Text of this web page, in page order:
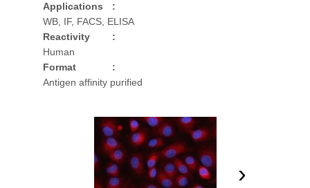
Applications
:
WB, IF, FACS, ELISA
Reactivity
:
Human
Format
:
Antigen affinity purified
›